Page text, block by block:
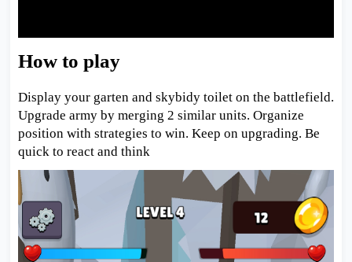
How to play
Display your garten and skybidy toilet on the battlefield.
Upgrade army by merging 2 similar units. Organize
position with strategies to win. Keep on upgrading. Be
quick to react and think